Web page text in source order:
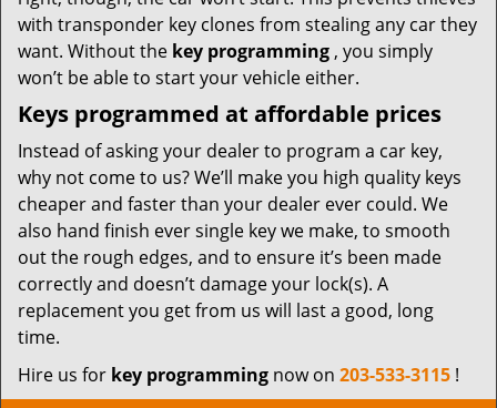
with transponder key clones from stealing any car they
want. Without the key programming , you simply
won’t be able to start your vehicle either.
Keys programmed at affordable prices
Instead of asking your dealer to program a car key,
why not come to us? We’ll make you high quality keys
cheaper and faster than your dealer ever could. We
also hand finish ever single key we make, to smooth
out the rough edges, and to ensure it’s been made
correctly and doesn’t damage your lock(s). A
replacement you get from us will last a good, long
time.
Hire us for key programming now on 203-533-3115 !